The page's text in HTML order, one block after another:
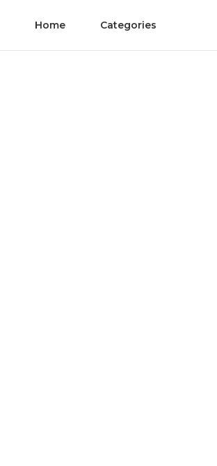
Home Categories